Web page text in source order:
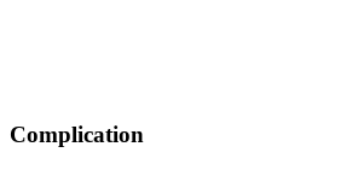
Complication